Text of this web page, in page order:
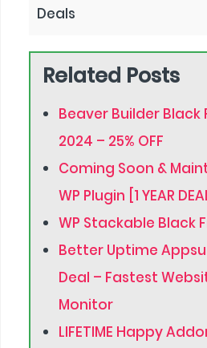
Deals
Related Posts
Beaver Builder Black
2024 – 25% OFF
Coming Soon &
WP Plugin [1 YEAR
WP Stackable Black
Better Uptime
Deal – Fastest
Monitor
LIFETIME Happy